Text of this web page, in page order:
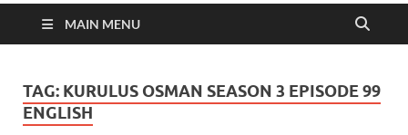
MAIN MENU
TAG: KURULUS OSMAN SEASON 3 EPISODE 99
ENGLISH